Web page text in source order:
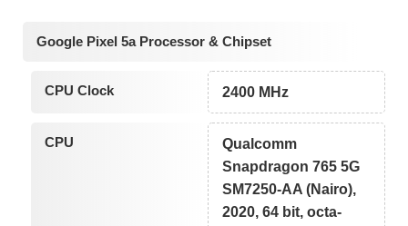
Google Pixel 5a Processor & Chipset
CPU Clock 2400 MHz
CPU
Qualcomm
Snapdragon 765 5G
SM7250-AA (Nairo),
2020, 64 bit, octa-